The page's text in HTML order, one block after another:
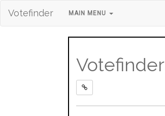
Votefinder MAIN MENU
Votefinder